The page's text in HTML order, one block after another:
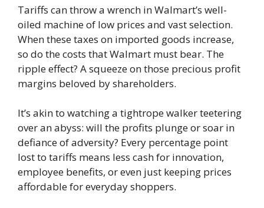
Tariffs can throw a wrench in Walmart’s well-
oiled machine of low prices and vast selection.
When these taxes on imported goods increase,
so do the costs that Walmart must bear. The
ripple effect? A squeeze on those precious profit
margins beloved by shareholders.
It’s akin to watching a tightrope walker teetering
over an abyss: will the profits plunge or soar in
defiance of adversity? Every percentage point
lost to tariffs means less cash for innovation,
employee benefits, or even just keeping prices
affordable for everyday shoppers.